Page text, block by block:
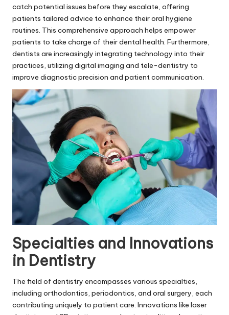
catch potential issues before they escalate, offering
patients tailored advice to enhance their oral hygiene
routines. This comprehensive approach helps empower
patients to take charge of their dental health. Furthermore,
dentists are increasingly integrating technology into their
practices, utilizing digital imaging and tele-dentistry to
improve diagnostic precision and patient communication.
Specialties and Innovations
in Dentistry
The field of dentistry encompasses various specialties,
including orthodontics, periodontics, and oral surgery, each
contributing uniquely to patient care. Innovations like laser